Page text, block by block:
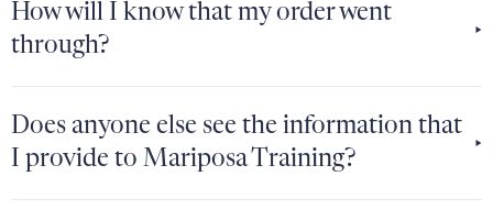
How will I know that my order went
through?
Does anyone else see the information that
I provide to Mariposa Training?